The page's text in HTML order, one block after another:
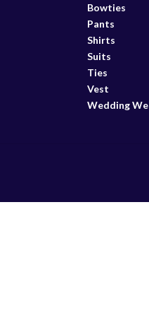
Bowties
Pants
Shirts
Suits
Ties
Vest
Wedding